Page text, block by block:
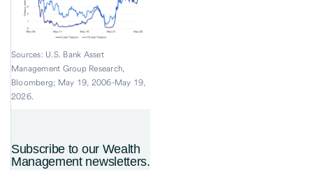
Sources: U.S. Bank Asset
Management Group Research,
Bloomberg; May 19, 2006-May 19,
2026.